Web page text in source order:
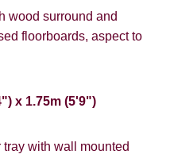
wood surround and
floorboards, aspect to
x 1.75m (5'9")
with wall mounted
Noticedescribes